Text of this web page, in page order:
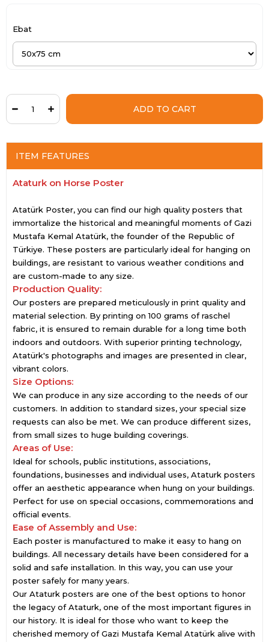
Ebat
ITEM FEATURES
Ataturk on Horse Poster
Atatürk Poster, you can find our high quality posters that
immortalize the historical and meaningful moments of Gazi
Mustafa Kemal Atatürk, the founder of the Republic of
Türkiye. These posters are particularly ideal for hanging on
buildings, are resistant to various weather conditions and
are custom-made to any size.
Production Quality:
Our posters are prepared meticulously in print quality and
material selection. By printing on 100 grams of raschel
fabric, it is ensured to remain durable for a long time both
indoors and outdoors. With superior printing technology,
Atatürk's photographs and images are presented in clear,
vibrant colors.
Size Options:
We can produce in any size according to the needs of our
customers. In addition to standard sizes, your special size
requests can also be met. We can produce different sizes,
from small sizes to huge building coverings.
Areas of Use:
Ideal for schools, public institutions, associations,
foundations, businesses and individual uses, Ataturk posters
offer an aesthetic appearance when hung on your buildings.
Perfect for use on special occasions, commemorations and
official events.
Ease of Assembly and Use:
Each poster is manufactured to make it easy to hang on
buildings. All necessary details have been considered for a
solid and safe installation. In this way, you can use your
poster safely for many years.
Our Ataturk posters are one of the best options to honor
the legacy of Ataturk, one of the most important figures in
our history. It is ideal for those who want to keep the
cherished memory of Gazi Mustafa Kemal Atatürk alive with